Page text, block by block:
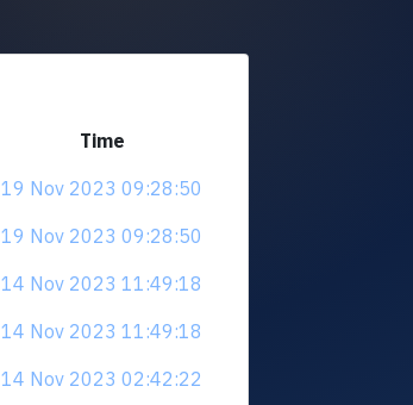
Time
19 Nov 2023 09:28:50
19 Nov 2023 09:28:50
14 Nov 2023 11:49:18
14 Nov 2023 11:49:18
14 Nov 2023 02:42:22